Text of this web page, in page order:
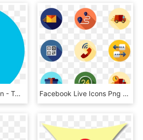
Leduc Facebook Icon - Twitter Png, Transparent Png Facebook Live Icons Png - Teamwork Icons, Transparent Png